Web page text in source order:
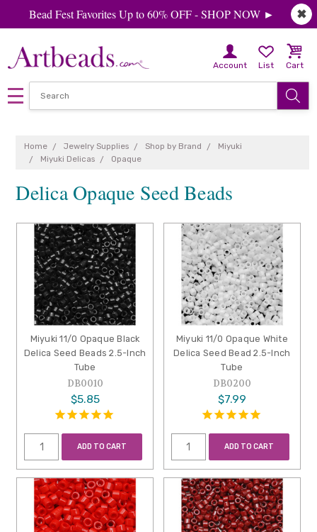
✖
Bead Fest Favorites Up to 60% OFF - SHOP NOW ►
Account List Cart
Home Jewelry Supplies Shop by Brand
Miyuki
Miyuki Delicas
Opaque
Delica Opaque Seed Beads
Miyuki 11/0 Opaque Black
Delica Seed Beads 2.5-Inch
Tube
DB0010
$5.85
ADD TO CART
Miyuki 11/0 Opaque White
Delica Seed Bead 2.5-Inch
Tube
DB0200
$7.99
ADD TO CART